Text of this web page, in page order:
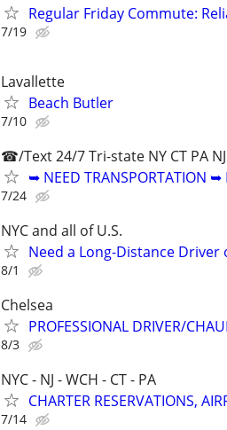
Regular Friday Commute:
7/19
Lavallette
Beach Butler
7/10
☎/Text 24/7 Tri-state NY CT PA NJ
➥ NEED TRANSPORTATION ➥
7/24
NYC and all of U.S.
Need a Long-Distance Driver
8/1
Chelsea
PROFESSIONAL DRIVER/
8/3
NYC - NJ - WCH - CT - PA
CHARTER RESERVATIONS,
7/14